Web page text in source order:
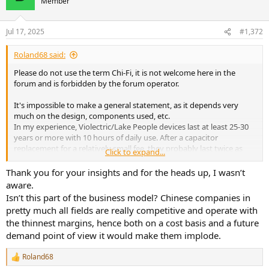
n
s
:
Jul 17, 2025 #1,372
Roland68 said:
Please do not use the term Chi-Fi, it is not welcome here in the
forum and is forbidden by the forum operator.
It's impossible to make a general statement, as it depends very
much on the design, components used, etc.
In my experience, Violectric/Lake People devices last at least 25-30
years or more with 10 hours of daily use. After a capacitor
replacement for a relatively small fee, they probably last twice as
long. Repairs are also not a problem here and don't necessarily
have to be done by the manufacturer.
I see similar lifespans with RME.
Both companies have very experienced developers with a wealth of
knowledge and experience that younger people and companies
simply don't have and therefore aren't applied in development.
This is too big a topic to cover simply.
Some of these Chinese devices can easily last 10 or 20 years, others
Click to expand...
Thank you for your insights and for the heads up, I wasn’t
aware.
Isn’t this part of the business model? Chinese companies in
pretty much all fields are really competitive and operate with
the thinnest margins, hence both on a cost basis and a future
demand point of view it would make them implode.
R
Roland68